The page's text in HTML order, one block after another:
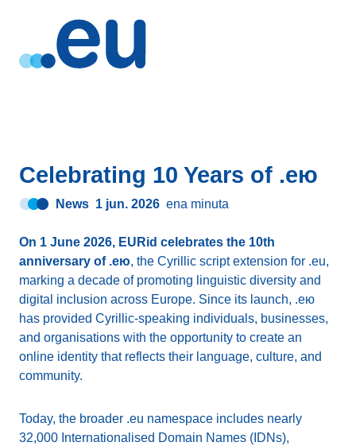
Celebrating 10 Years of .ею
News 1 jun. 2026 ena minuta
On 1 June 2026, EURid celebrates the 10th
anniversary of .ею, the Cyrillic script extension for .eu,
marking a decade of promoting linguistic diversity and
digital inclusion across Europe. Since its launch, .ею
has provided Cyrillic-speaking individuals, businesses,
and organisations with the opportunity to create an
online identity that reflects their language, culture, and
community.
Today, the broader .eu namespace includes nearly
32,000 Internationalised Domain Names (IDNs),